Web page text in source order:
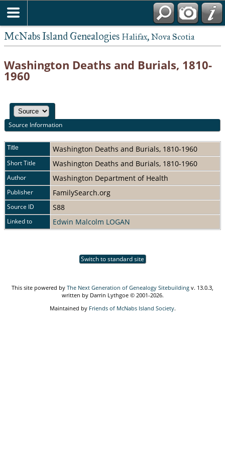
McNabs Island Genealogies Halifax, Nova Scotia
Washington Deaths and Burials, 1810-
1960
Source Information
Title Washington Deaths and Burials, 1810-1960
Short Title Washington Deaths and Burials, 1810-1960
Author Washington Department of Health
Publisher FamilySearch.org
Source ID S88
Linked to Edwin Malcolm LOGAN
Switch to standard site
This site powered by The Next Generation of Genealogy Sitebuilding v. 13.0.3,
written by Darrin Lythgoe © 2001-2026.
Maintained by Friends of McNabs Island Society.